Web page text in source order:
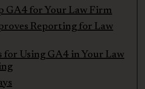
GA4 for Your Law Firm
Reporting for Law
for Using GA4 in Your Law